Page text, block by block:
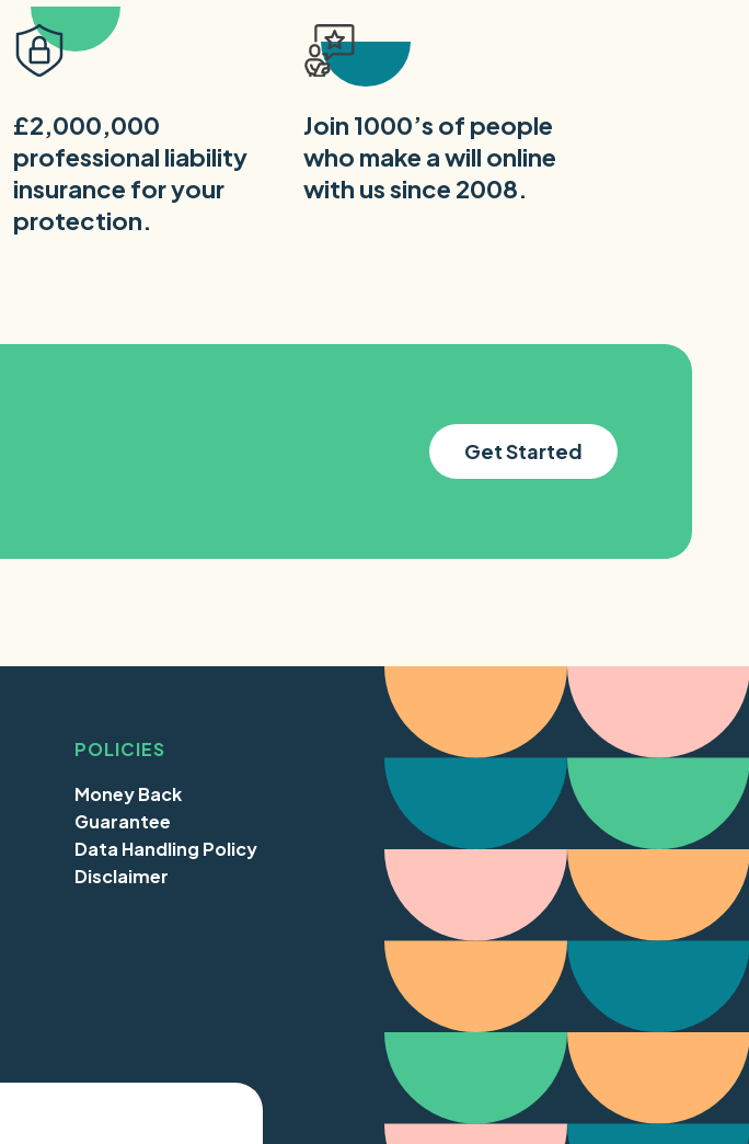
£2,000,000
professional liability
insurance for your
protection.
Join 1000’s of people
who make a will online
with us since 2008.
Get Started
POLICIES
Money Back
Guarantee
Data Handling Policy
Disclaimer